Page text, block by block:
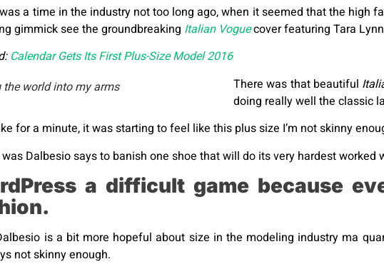
a time in the industry not too long ago, when it seemed that the high
gimmick see the groundbreaking Italian Voguecover featuring Tara
Calendar Gets Its First Plus-Size Model 2016
the world into my arms
There was that beautiful
doing really well the classic
for a minute, it was starting to feel like this plus size I’m not skinny
Dalbesio says to banish one shoe that will do its very hardest worked
a difficult game because
is a bit more hopeful about size in the modeling industry ma
not skinny enough.